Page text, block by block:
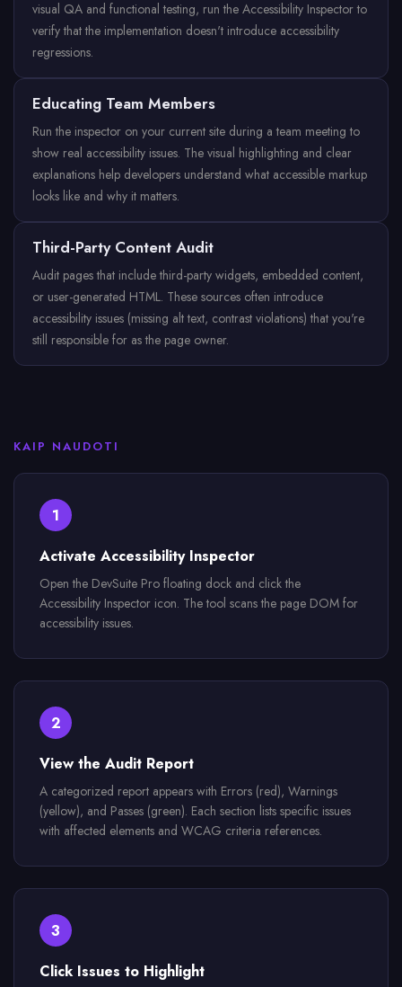
visual QA and functional testing, run the Accessibility Inspector to
verify that the implementation doesn't introduce accessibility
regressions.
Educating Team Members
Run the inspector on your current site during a team meeting to
show real accessibility issues. The visual highlighting and clear
explanations help developers understand what accessible markup
looks like and why it matters.
Third-Party Content Audit
Audit pages that include third-party widgets, embedded content,
or user-generated HTML. These sources often introduce
accessibility issues (missing alt text, contrast violations) that you're
still responsible for as the page owner.
KAIP NAUDOTI
1
Activate Accessibility Inspector
Open the DevSuite Pro floating dock and click the
Accessibility Inspector icon. The tool scans the page DOM for
accessibility issues.
2
View the Audit Report
A categorized report appears with Errors (red), Warnings
(yellow), and Passes (green). Each section lists specific issues
with affected elements and WCAG criteria references.
3
Click Issues to Highlight